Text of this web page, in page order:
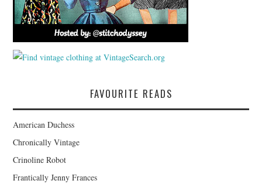
FAVOURITE READS
American Duchess
Chronically Vintage
Crinoline Robot
Frantically Jenny Frances